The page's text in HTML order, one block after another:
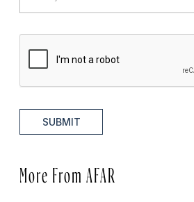
SUBMIT
More From AFAR